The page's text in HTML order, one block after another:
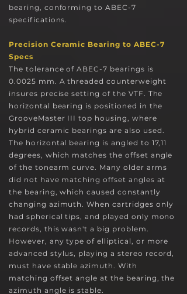
bearing, conforming to ABEC-7
specifications.
Precision Ceramic Bearing to ABEC-7
Specs
The tolerance of ABEC-7 bearings is
0.0025 mm. A threaded counterweight
insures precise setting of the VTF. The
horizontal bearing is positioned in the
GrooveMaster III top housing, where
hybrid ceramic bearings are also used.
The horizontal bearing is angled to 17,11
degrees, which matches the offset angle
of the tonearm curve. Many older arms
did not have matching offset angles at
the bearing, which caused constantly
changing azimuth. When cartridges only
had spherical tips, and played only mono
records, this wasn't a big problem.
However, any type of elliptical, or more
advanced stylus, playing a stereo record,
must have stable azimuth. With
matching offset angle at the bearing, the
azimuth angle is stable.